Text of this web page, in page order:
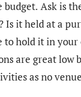
budget. Ask is
Is it held at a
to hold it in your
are great low
as no